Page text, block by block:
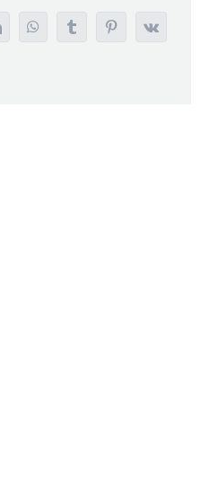
LinkedInWhatsAppTumblr PinterestVk